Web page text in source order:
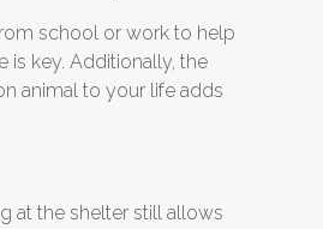
school or work to help
is key. Additionally, the
animal to your life adds
at the shelter still allows